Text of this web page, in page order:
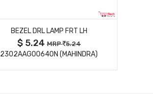
BEZEL DRL LAMP FRT LH
$ 5.24MRP 5.24
2302AAG00640N (MAHINDRA)